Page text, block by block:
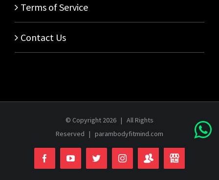
Terms of Service
Contact Us
© Copyright 2026 | All Rights
Reserved | parambodyfitmind.com
FacebookYouTubeTwitterInstagram
Login Store